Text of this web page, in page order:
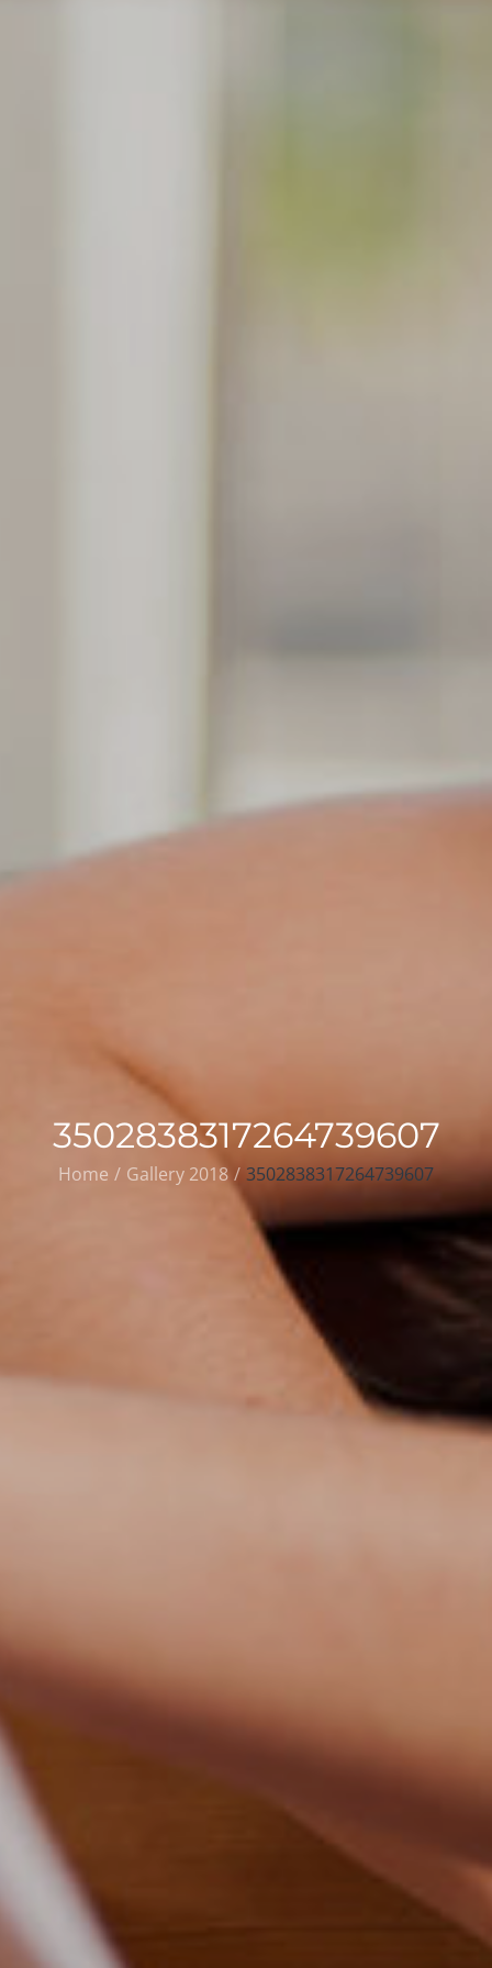
3502838317264739607
Home Gallery 2018 3502838317264739607